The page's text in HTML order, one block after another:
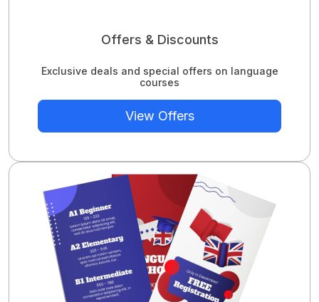
Offers & Discounts
Exclusive deals and special offers on language
courses
View Offers